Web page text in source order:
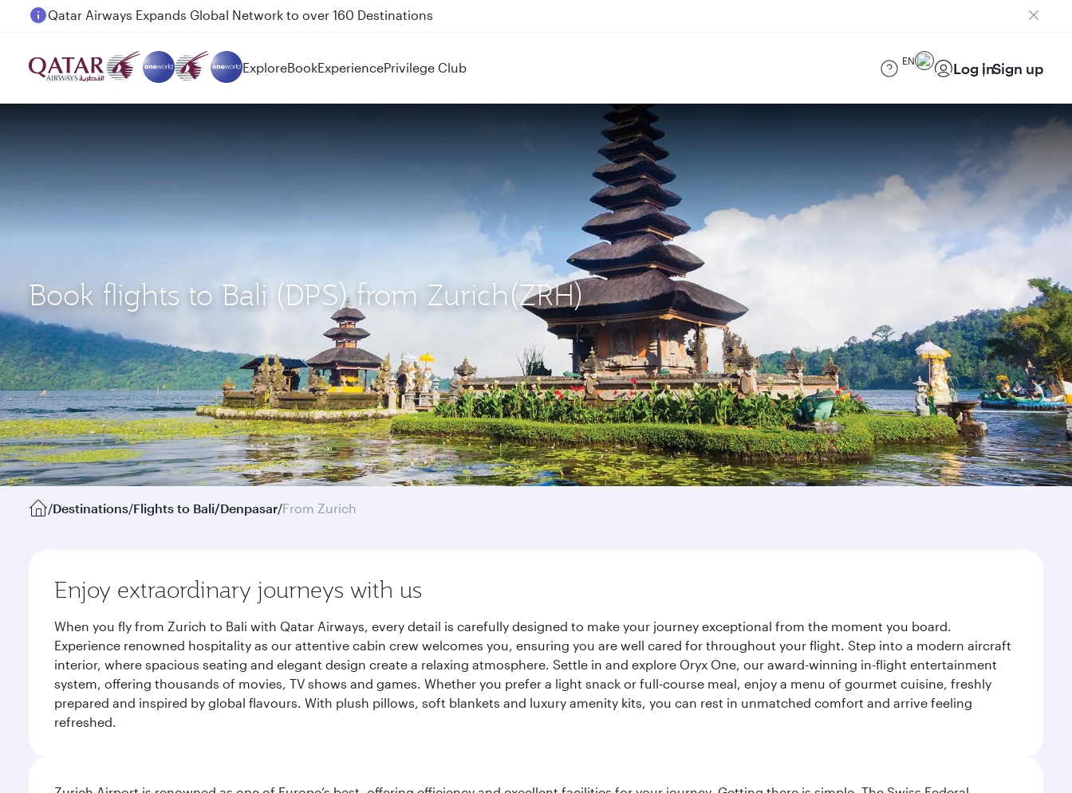
Passengers flying between Doha and Auckland on QR914 and QR915
ExploreBookExperiencePrivilege Club EN Log inSign up
Book flights to Bali (DPS) from Zurich(ZRH)
/Destinations/Flights to Bali/Denpasar/From Zurich
Enjoy extraordinary journeys with us
When you fly from Zurich to Bali with Qatar Airways, every detail is carefully designed to make your journey exceptional from the moment you board.
Experience renowned hospitality as our attentive cabin crew welcomes you, ensuring you are well cared for throughout your flight. Step into a modern aircraft
interior, where spacious seating and elegant design create a relaxing atmosphere. Settle in and explore Oryx One, our award-winning in-flight entertainment
system, offering thousands of movies, TV shows and games. Whether you prefer a light snack or full-course meal, enjoy a menu of gourmet cuisine, freshly
prepared and inspired by global flavours. With plush pillows, soft blankets and luxury amenity kits, you can rest in unmatched comfort and arrive feeling
refreshed.